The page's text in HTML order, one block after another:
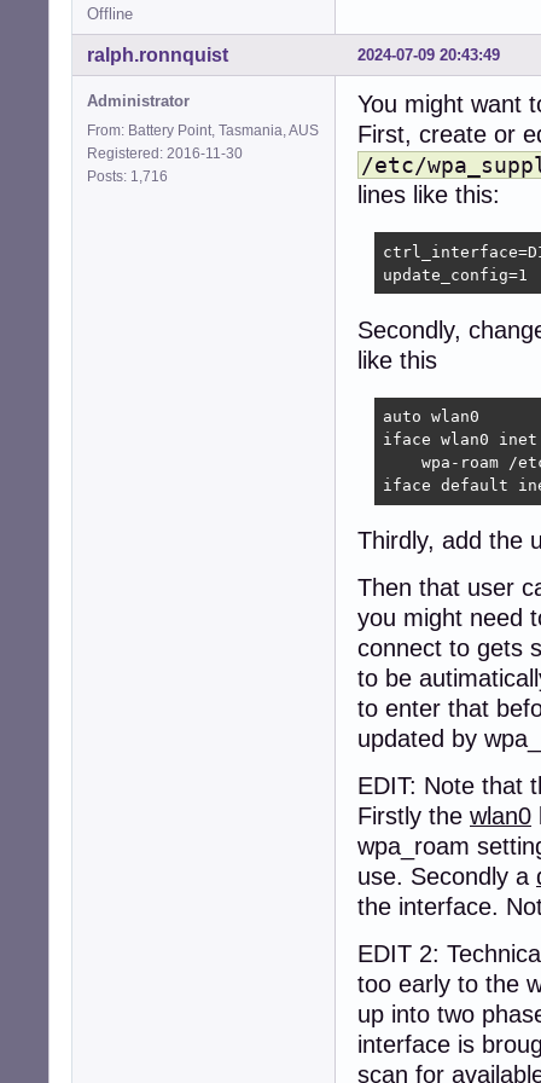
Offline
2024-07-09 20:43:49
ralph.ronnquist
Administrator
From: Battery Point, Tasmania, AUS
Registered: 2016-11-30
Posts: 1,716
You might want
First, create or
/etc/
lines like this:
update_config=1
Secondly,
like this
auto wlan0
iface wlan0 inet
wpa-roam /
iface default
Thirdly, add the
Then that user
you might need
connect to gets
to be
to enter that
updated by
EDIT: Note that
Firstly the wlan0
wpa_roam
use. Secondly a
the interface.
EDIT 2:
too early to the
up into two
interface is
scan for